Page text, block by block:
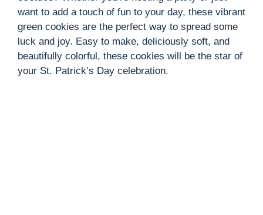
want to add a touch of fun to your day, these vibrant
green cookies are the perfect way to spread some
luck and joy. Easy to make, deliciously soft, and
beautifully colorful, these cookies will be the star of
your St. Patrick’s Day celebration.